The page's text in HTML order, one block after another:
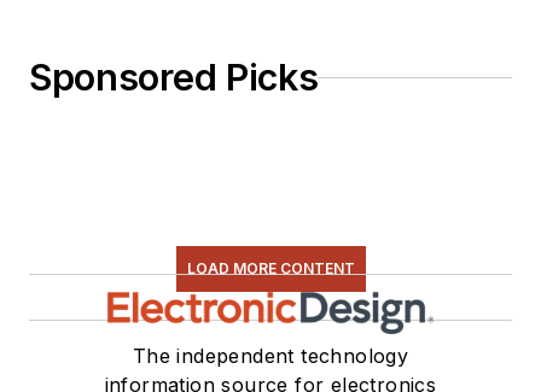
Sponsored Picks
LOAD MORE CONTENT
The independent technology
information source for electronics